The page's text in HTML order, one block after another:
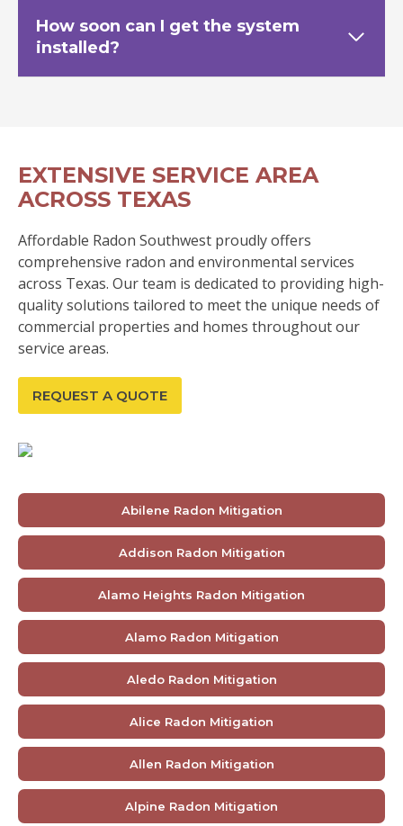
How soon can I get the system
installed?
EXTENSIVE SERVICE AREA
ACROSS TEXAS
Affordable Radon Southwest proudly offers
comprehensive radon and environmental services
across Texas. Our team is dedicated to providing high-
quality solutions tailored to meet the unique needs of
commercial properties and homes throughout our
service areas.
REQUEST A QUOTE
Abilene Radon Mitigation
Addison Radon Mitigation
Alamo Heights Radon Mitigation
Alamo Radon Mitigation
Aledo Radon Mitigation
Alice Radon Mitigation
Allen Radon Mitigation
Alpine Radon Mitigation